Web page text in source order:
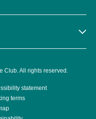
All rights reserved.
statement
terms